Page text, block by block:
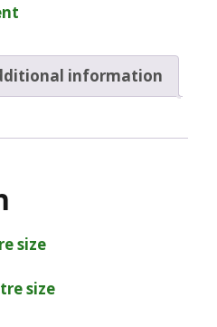
information
size
size